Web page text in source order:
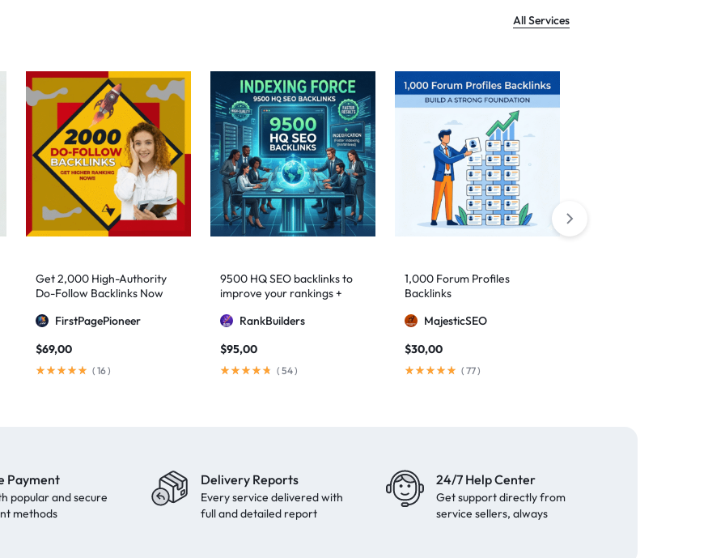
All Services
Get 2,000 High-Authority
Do-Follow Backlinks Now
FirstPagePioneer
$69,00
( 16)
9500 HQ SEO backlinks to
improve your rankings +
RankBuilders
$95,00
( 54)
1,000 Forum Profiles
Backlinks
MajesticSEO
$30,00
( 77)
Payment
popular and secure
methods
Delivery Reports
Every service delivered with
full and detailed report
24/7 Help Center
Get support directly from
service sellers, always